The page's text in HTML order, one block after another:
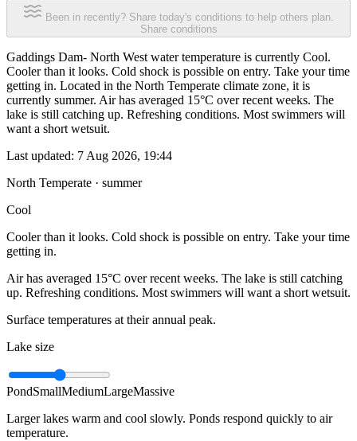
Been in recently? Share today's conditions to help others plan.
Share conditions
Gaddings Dam- North West water temperature is currently Cool.
Cooler than it looks. Cold shock is possible on entry. Take your time
getting in. Located in the North Temperate climate zone, it is
currently summer. Air has averaged 15°C over recent weeks. The
lake is still catching up. Refreshing conditions. Most swimmers will
want a short wetsuit.
Last updated: 7 Aug 2026, 19:44
North Temperate · summer
Cool
Cooler than it looks. Cold shock is possible on entry. Take your time
getting in.
Air has averaged 15°C over recent weeks. The lake is still catching
up. Refreshing conditions. Most swimmers will want a short wetsuit.
Surface temperatures at their annual peak.
Lake size
PondSmallMediumLargeMassive
Larger lakes warm and cool slowly. Ponds respond quickly to air
temperature.